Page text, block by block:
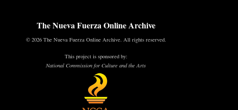
The Nueva Fuerza Online Archive
© 2026 The Nueva Fuerza Online Archive. All rights reserved.
This project is sponsored by:
National Commission for Culture and the Arts